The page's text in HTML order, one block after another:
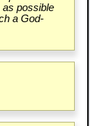
possible
a God-